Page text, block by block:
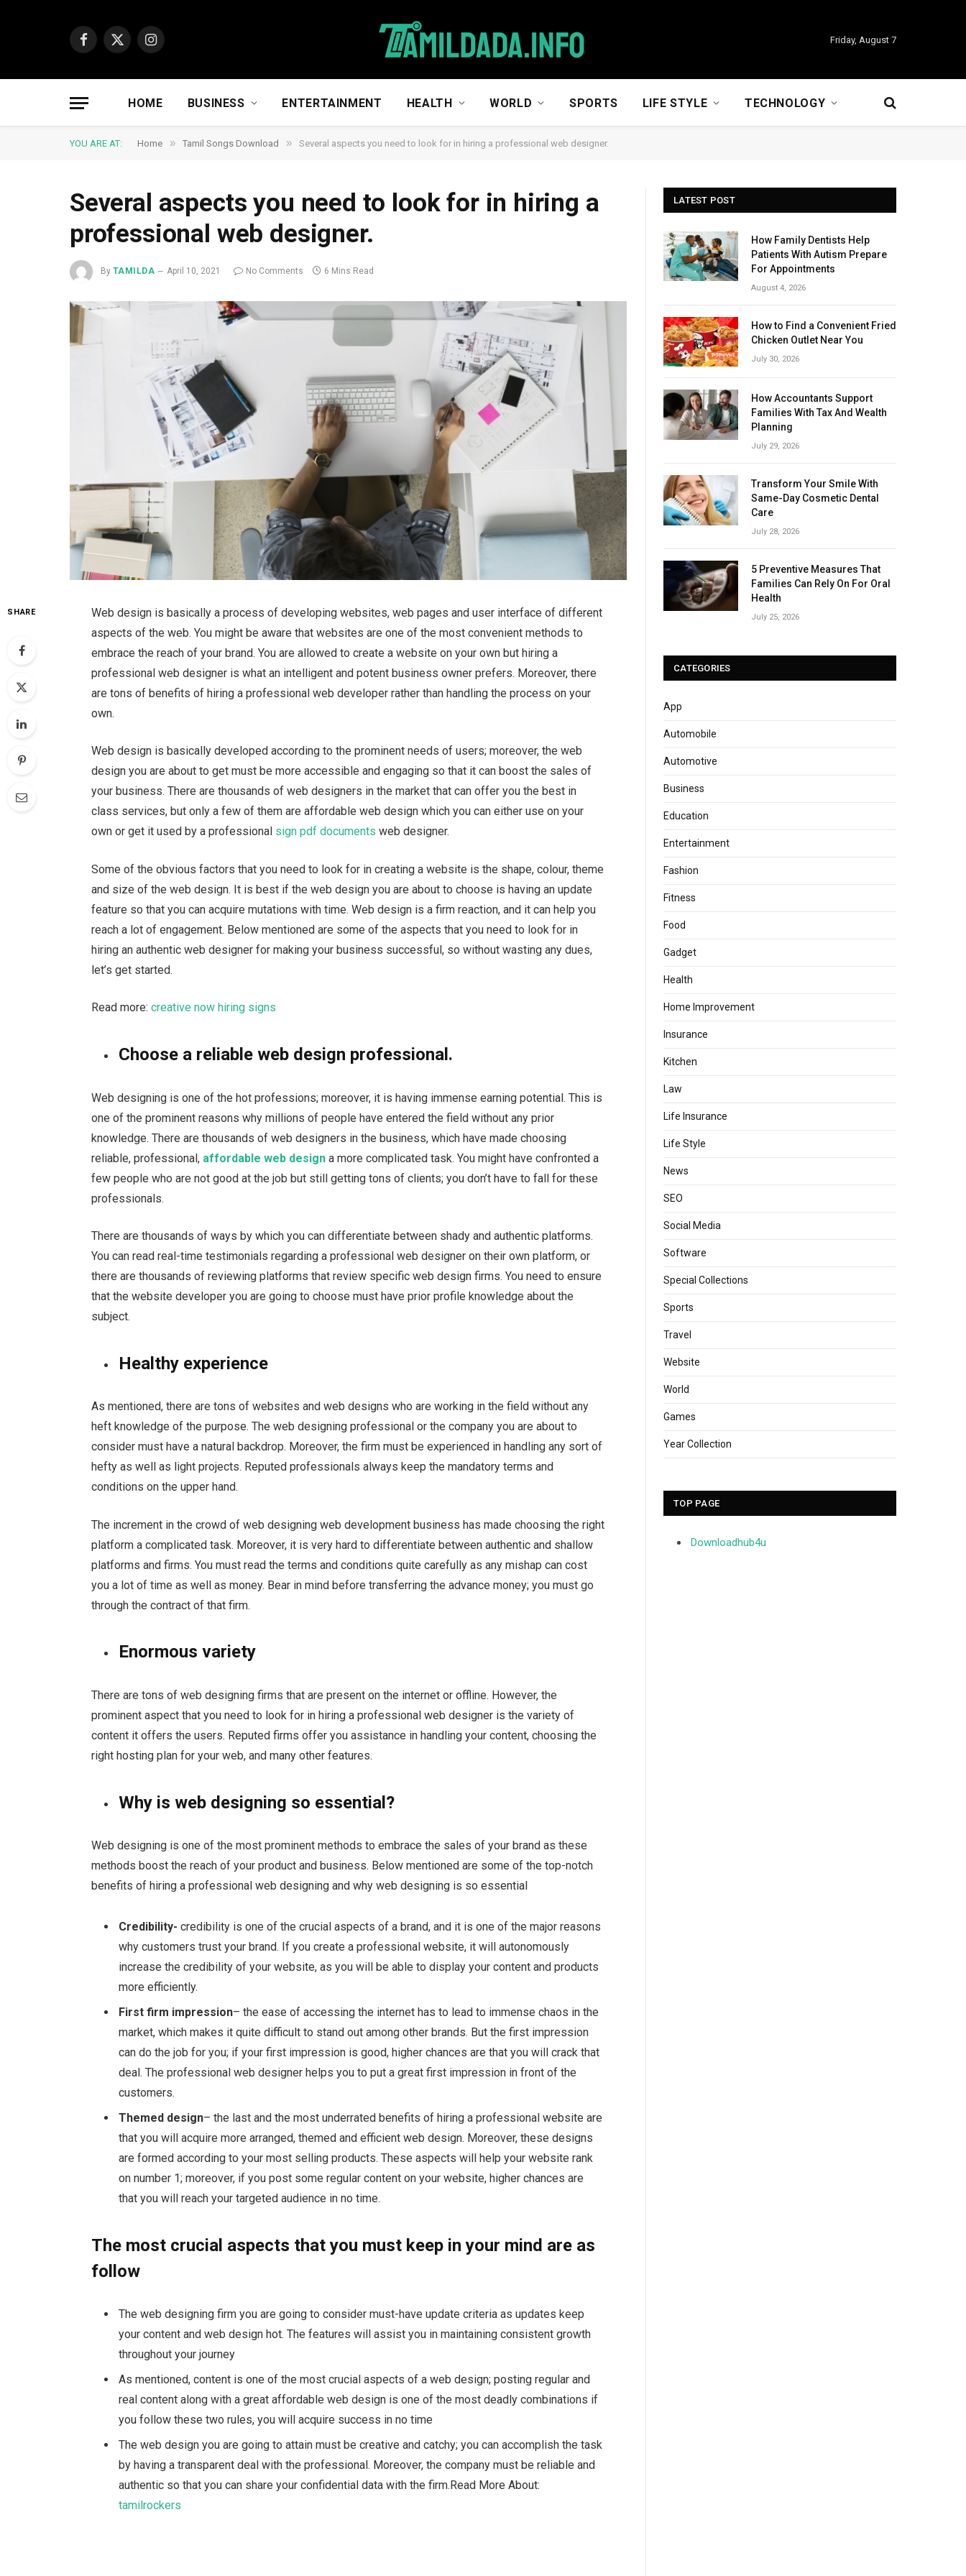
Facebook
X
Instagram
Friday, August 7
HOME BUSINESS ENTERTAINMENT HEALTH WORLD SPORTS LIFE STYLE TECHNOLOGY
YOU ARE AT: Home » Tamil Songs Download » Several aspects you need to look for in hiring a professional web designer.
Several aspects you need to look for in hiring a
professional web designer.
By TAMILDA April 10, 2021 No Comments 6 Mins Read
SHARE
Web design is basically a process of developing websites, web pages and user interface of different
aspects of the web. You might be aware that websites are one of the most convenient methods to
embrace the reach of your brand. You are allowed to create a website on your own but hiring a
professional web designer is what an intelligent and potent business owner prefers. Moreover, there
are tons of benefits of hiring a professional web developer rather than handling the process on your
own.
Web design is basically developed according to the prominent needs of users; moreover, the web
design you are about to get must be more accessible and engaging so that it can boost the sales of
your business. There are thousands of web designers in the market that can offer you the best in
class services, but only a few of them are affordable web design which you can either use on your
own or get it used by a professional sign pdf documents web designer.
Some of the obvious factors that you need to look for in creating a website is the shape, colour, theme
and size of the web design. It is best if the web design you are about to choose is having an update
feature so that you can acquire mutations with time. Web design is a firm reaction, and it can help you
reach a lot of engagement. Below mentioned are some of the aspects that you need to look for in
hiring an authentic web designer for making your business successful, so without wasting any dues,
let’s get started.
Read more:creative now hiring signs
Choose a reliable web design professional.
Web designing is one of the hot professions; moreover, it is having immense earning potential. This is
one of the prominent reasons why millions of people have entered the field without any prior
knowledge. There are thousands of web designers in the business, which have made choosing
reliable, professional, affordable web design a more complicated task. You might have confronted a
few people who are not good at the job but still getting tons of clients; you don’t have to fall for these
professionals.
There are thousands of ways by which you can differentiate between shady and authentic platforms.
You can read real-time testimonials regarding a professional web designer on their own platform, or
there are thousands of reviewing platforms that review specific web design firms. You need to ensure
that the website developer you are going to choose must have prior profile knowledge about the
subject.
Healthy experience
As mentioned, there are tons of websites and web designs who are working in the field without any
heft knowledge of the purpose. The web designing professional or the company you are about to
consider must have a natural backdrop. Moreover, the firm must be experienced in handling any sort of
hefty as well as light projects. Reputed professionals always keep the mandatory terms and
conditions on the upper hand.
The increment in the crowd of web designing web development business has made choosing the right
platform a complicated task. Moreover, it is very hard to differentiate between authentic and shallow
platforms and firms. You must read the terms and conditions quite carefully as any mishap can cost
you a lot of time as well as money. Bear in mind before transferring the advance money; you must go
through the contract of that firm.
Enormous variety
There are tons of web designing firms that are present on the internet or offline. However, the
prominent aspect that you need to look for in hiring a professional web designer is the variety of
content it offers the users. Reputed firms offer you assistance in handling your content, choosing the
right hosting plan for your web, and many other features.
Why is web designing so essential?
Web designing is one of the most prominent methods to embrace the sales of your brand as these
methods boost the reach of your product and business. Below mentioned are some of the top-notch
benefits of hiring a professional web designing and why web designing is so essential
Credibility-credibility is one of the crucial aspects of a brand, and it is one of the major reasons
why customers trust your brand. If you create a professional website, it will autonomously
increase the credibility of your website, as you will be able to display your content and products
more efficiently.
First firm impression– the ease of accessing the internet has to lead to immense chaos in the
market, which makes it quite difficult to stand out among other brands. But the first impression
can do the job for you; if your first impression is good, higher chances are that you will crack that
deal. The professional web designer helps you to put a great first impression in front of the
customers.
Themed design– the last and the most underrated benefits of hiring a professional website are
that you will acquire more arranged, themed and efficient web design. Moreover, these designs
are formed according to your most selling products. These aspects will help your website rank
on number 1; moreover, if you post some regular content on your website, higher chances are
that you will reach your targeted audience in no time.
The most crucial aspects that you must keep in your mind are as
follow
The web designing firm you are going to consider must-have update criteria as updates keep
your content and web design hot. The features will assist you in maintaining consistent growth
throughout your journey
As mentioned, content is one of the most crucial aspects of a web design; posting regular and
real content along with a greataffordable web design is one of the most deadly combinations if
you follow these two rules, you will acquire success in no time
The web design you are going to attain must be creative and catchy; you can accomplish the task
by having a transparent deal with the professional. Moreover, the company must be reliable and
authentic so that you can share your confidential data with the firm. Read More About:
tamilrockers
LATEST POST
How Family Dentists Help
Patients With Autism Prepare
For Appointments
August 4, 2026
How to Find a Convenient Fried
Chicken Outlet Near You
July 30, 2026
How Accountants Support
Families With Tax And Wealth
Planning
July 29, 2026
Transform Your Smile With
Same-Day Cosmetic Dental
Care
July 28, 2026
5 Preventive Measures That
Families Can Rely On For Oral
Health
July 25, 2026
CATEGORIES
App
Automobile
Automotive
Business
Education
Entertainment
Fashion
Fitness
Food
Gadget
Health
Home Improvement
Insurance
Kitchen
Law
Life Insurance
Life Style
News
SEO
Social Media
Software
Special Collections
Sports
Travel
Website
World
Games
Year Collection
TOP PAGE
Downloadhub4u